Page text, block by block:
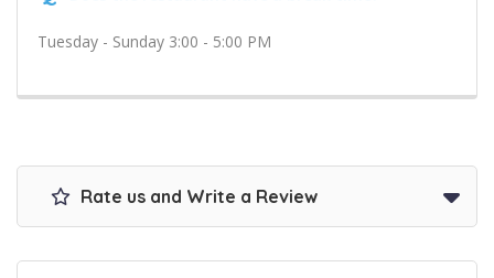
Tuesday - Sunday 3:00 - 5:00 PM
Rate us and Write a Review